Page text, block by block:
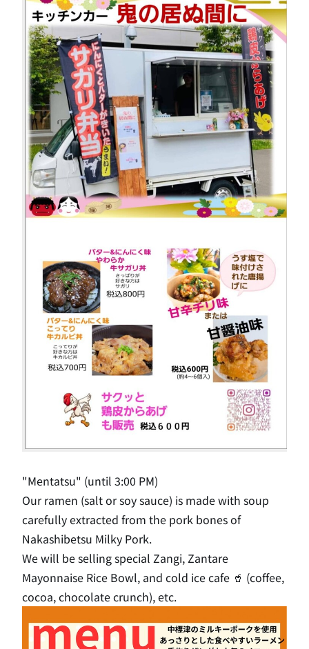
"Mentatsu" (until 3:00 PM)
Our ramen (salt or soy sauce) is made with soup
carefully extracted from the pork bones of
Nakashibetsu Milky Pork.
We will be selling special Zangi, Zantare
Mayonnaise Rice Bowl, and cold ice cafe 🥤 (coffee,
cocoa, chocolate crunch), etc.